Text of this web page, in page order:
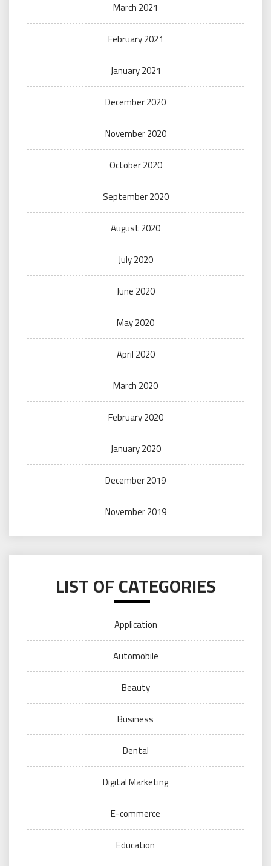
March 2021
February 2021
January 2021
December 2020
November 2020
October 2020
September 2020
August 2020
July 2020
June 2020
May 2020
April 2020
March 2020
February 2020
January 2020
December 2019
November 2019
LIST OF CATEGORIES
Application
Automobile
Beauty
Business
Dental
Digital Marketing
E-commerce
Education